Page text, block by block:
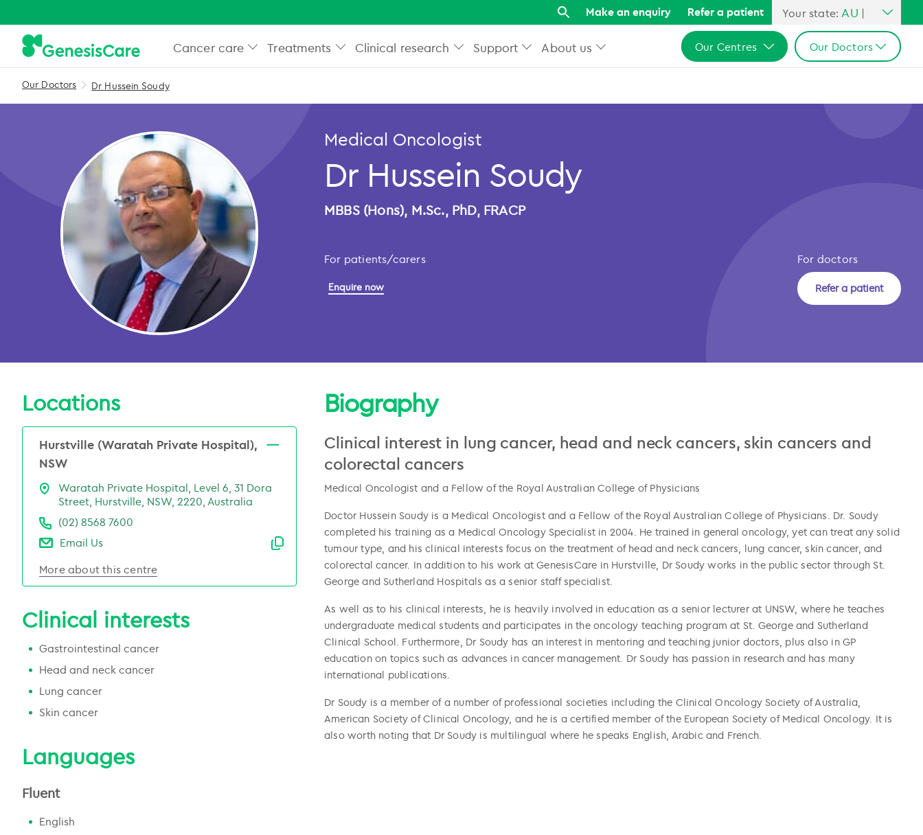
Make an enquiry Refer a patient Your state: AU |
All Australia
NSW
Cancer care Treatments Clinical research Support About us Our Centres
NSW
Our Doctors
NSW
Our Doctors Dr Hussein Soudy
Medical Oncologist
Dr Hussein Soudy
MBBS (Hons), M.Sc., PhD, FRACP
For patients/carers
Enquire now
For doctors
Refer a patient
Locations
Hurstville (Waratah Private Hospital),
NSW
Waratah Private Hospital, Level 6, 31 Dora
Street, Hurstville, NSW, 2220, Australia
(02) 8568 7600
Email Us
Email copied
More about this centre
Clinical interests
Gastrointestinal cancer
Head and neck cancer
Lung cancer
Skin cancer
Languages
Fluent
English
Biography
Clinical interest in lung cancer, head and neck cancers, skin cancers and
colorectal cancers
Medical Oncologist and a Fellow of the Royal Australian College of Physicians
Doctor Hussein Soudy is a Medical Oncologist and a Fellow of the Royal Australian College of Physicians. Dr. Soudy
completed his training as a Medical Oncology Specialist in 2004. He trained in general oncology, yet can treat any solid
tumour type, and his clinical interests focus on the treatment of head and neck cancers, lung cancer, skin cancer, and
colorectal cancer. In addition to his work at GenesisCare in Hurstville, Dr Soudy works in the public sector through St.
George and Sutherland Hospitals as a senior staff specialist.
As well as to his clinical interests, he is heavily involved in education as a senior lecturer at UNSW, where he teaches
undergraduate medical students and participates in the oncology teaching program at St. George and Sutherland
Clinical School. Furthermore, Dr Soudy has an interest in mentoring and teaching junior doctors, plus also in GP
education on topics such as advances in cancer management. Dr Soudy has passion in research and has many
international publications.
Dr Soudy is a member of a number of professional societies including the Clinical Oncology Society of Australia,
American Society of Clinical Oncology, and he is a certified member of the European Society of Medical Oncology. It is
also worth noting that Dr Soudy is multilingual where he speaks English, Arabic and French.